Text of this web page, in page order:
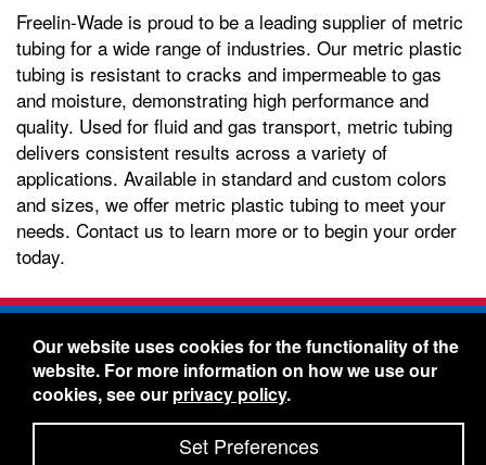
Freelin-Wade is proud to be a leading supplier of metric
tubing for a wide range of industries. Our metric plastic
tubing is resistant to cracks and impermeable to gas
and moisture, demonstrating high performance and
quality. Used for fluid and gas transport, metric tubing
delivers consistent results across a variety of
applications. Available in standard and custom colors
and sizes, we offer metric plastic tubing to meet your
needs. Contact us to learn more or to begin your order
today.
Freelin-Wade Co. -1730 NE Miller Street -
McMinnville, Oregon 97128
Toll Free:888-373-9233- Local & International:
434-5561
Freelin-Wade: A Coilhose Company
Our website uses cookies for the functionality of the
website. For more information on how we use our
cookies, see our privacy policy.
Set Preferences